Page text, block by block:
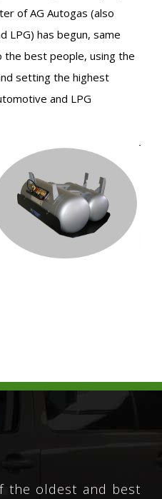
of AG Autogas (also
LPG) has begun, same
best people, using the
setting the highest
and LPG
the oldest and best